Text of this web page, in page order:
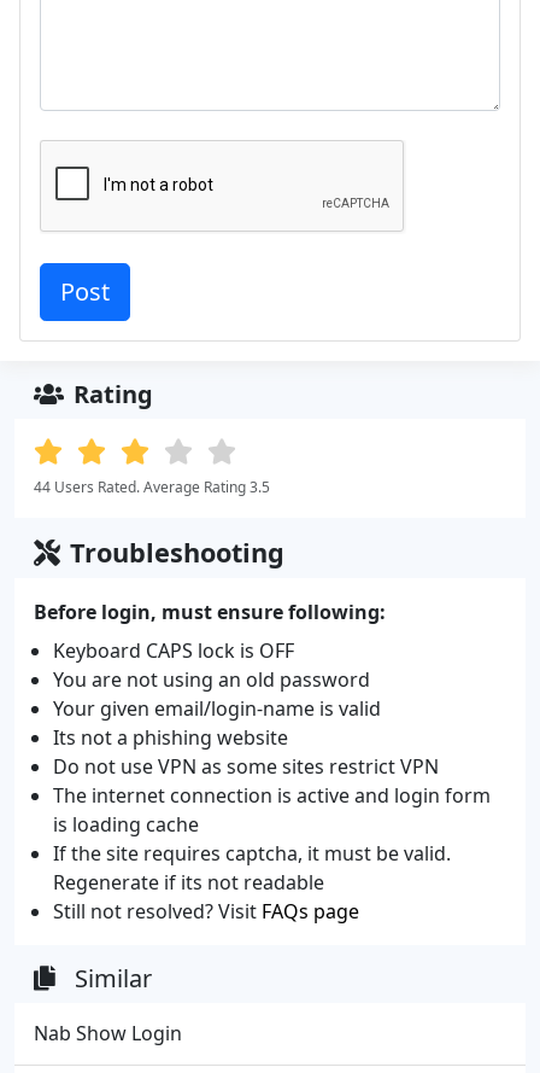
Rating
44 Users Rated. Average Rating 3.5
Troubleshooting
Before login, must ensure following:
Keyboard CAPS lock is OFF
You are not using an old password
Your given email/login-name is valid
Its not a phishing website
Do not use VPN as some sites restrict VPN
The internet connection is active and login form
is loading cache
If the site requires captcha, it must be valid.
Regenerate if its not readable
Still not resolved? Visit FAQs page
Similar
Nab Show Login